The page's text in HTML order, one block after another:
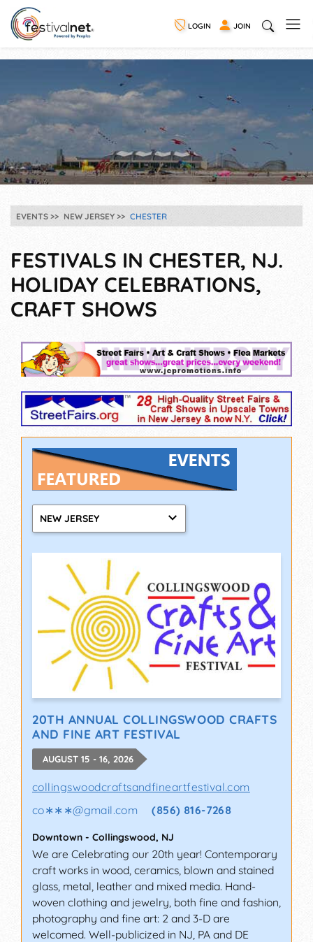
LOGIN JOIN
EVENTS NEW JERSEY CHESTER
FESTIVALS IN CHESTER, NJ.
HOLIDAY CELEBRATIONS,
CRAFT SHOWS
NEW JERSEY
20TH ANNUAL COLLINGSWOOD CRAFTS
AND FINE ART FESTIVAL
AUGUST 15 - 16, 2026
collingswoodcraftsandfineartfestival.com
co∗∗∗@gmail.com (856) 816-7268
Downtown - Collingswood, NJ
We are Celebrating our 20th year! Contemporary
craft works in wood, ceramics, blown and stained
glass, metal, leather and mixed media. Hand-
woven clothing and jewelry, both fine and fashion,
photography and fine art: 2 and 3-D are
welcomed. Well-publicized in NJ, PA and DE